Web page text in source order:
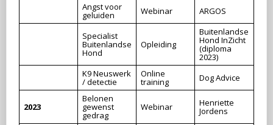
Angst voor
geluiden Webinar ARGOS
Specialist
Buitenlandse
Hond
Opleiding
Buitenlandse
Hond InZicht
(diploma
2023)
K9 Neuswerk
/ detectie
Online
training Dog Advice
2023
Belonen
gewenst
gedrag
Webinar Henriette
Jordens